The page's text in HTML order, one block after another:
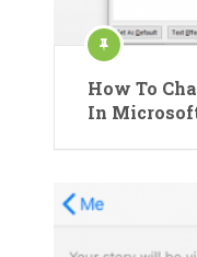
How To
In